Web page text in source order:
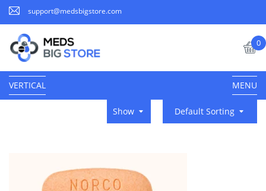
support@medsbigstore.com
0
VERTICAL MENU
Default Sorting
Show